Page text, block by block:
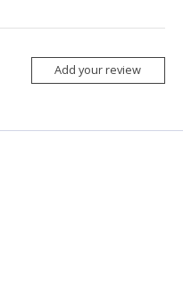
Add your review